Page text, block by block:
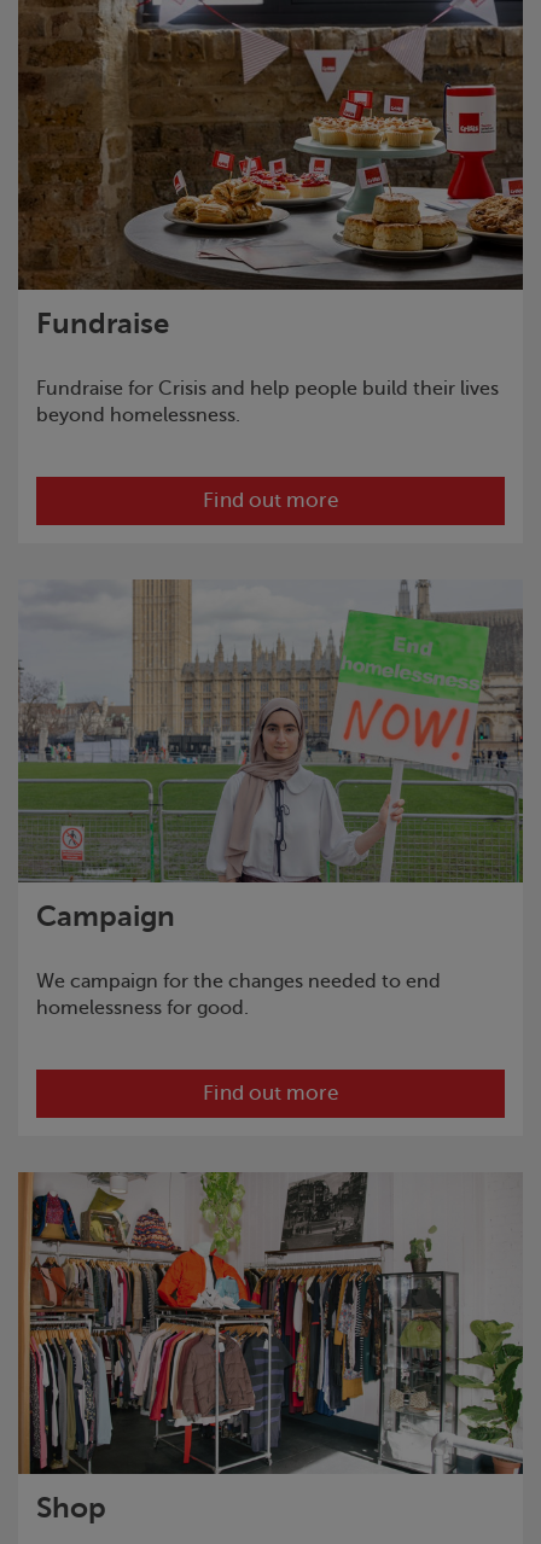
Fundraise
Fundraise for Crisis and help people build their lives
beyond homelessness.
Find out more
Campaign
We campaign for the changes needed to end
homelessness for good.
Find out more
Shop